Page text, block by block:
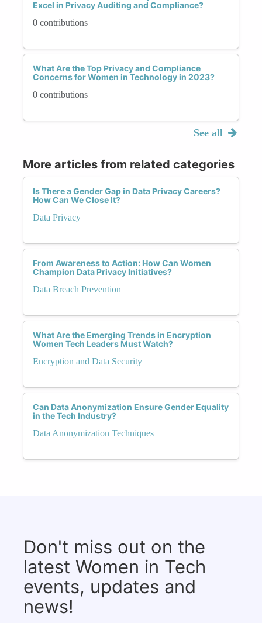
Excel in Privacy Auditing and Compliance?
0 contributions
What Are the Top Privacy and Compliance
Concerns for Women in Technology in 2023?
0 contributions
See all
More articles from related categories
Is There a Gender Gap in Data Privacy Careers?
How Can We Close It?
Data Privacy
From Awareness to Action: How Can Women
Champion Data Privacy Initiatives?
Data Breach Prevention
What Are the Emerging Trends in Encryption
Women Tech Leaders Must Watch?
Encryption and Data Security
Can Data Anonymization Ensure Gender Equality
in the Tech Industry?
Data Anonymization Techniques
Don't miss out on the
latest Women in Tech
events, updates and
news!